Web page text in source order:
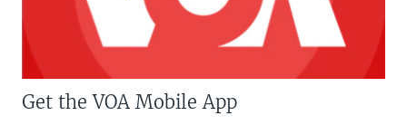
Get the VOA Mobile App